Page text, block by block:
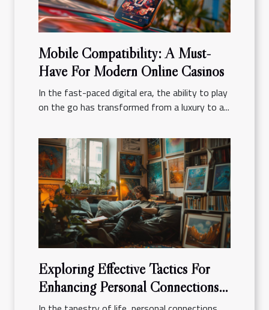
Mobile Compatibility: A Must-
Have For Modern Online Casinos
In the fast-paced digital era, the ability to play
on the go has transformed from a luxury to a...
Exploring Effective Tactics For
Enhancing Personal Connections
And Hobbies